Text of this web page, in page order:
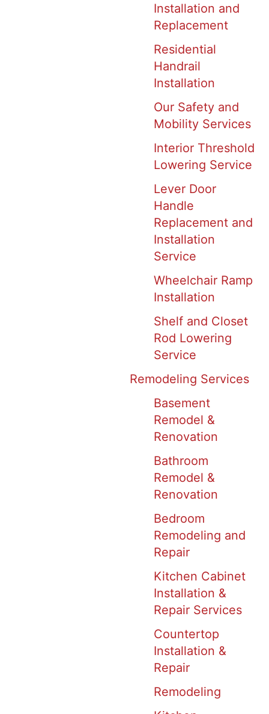
Installation and
Replacement
Residential
Handrail
Installation
Our Safety and
Mobility Services
Interior Threshold
Lowering Service
Lever Door
Handle
Replacement and
Installation
Service
Wheelchair Ramp
Installation
Shelf and Closet
Rod Lowering
Service
Remodeling Services
Basement
Remodel &
Renovation
Bathroom
Remodel &
Renovation
Bedroom
Remodeling and
Repair
Kitchen Cabinet
Installation &
Repair Services
Countertop
Installation &
Repair
Remodeling